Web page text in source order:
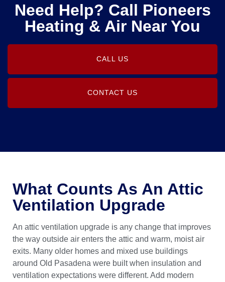
Need Help? Call Pioneers
Heating & Air Near You
CALL US
CONTACT US
What Counts As An Attic
Ventilation Upgrade
An attic ventilation upgrade is any change that improves
the way outside air enters the attic and warm, moist air
exits. Many older homes and mixed use buildings
around Old Pasadena were built when insulation and
ventilation expectations were different. Add modern